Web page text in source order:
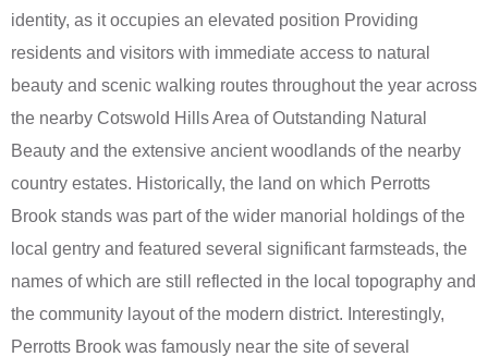
identity, as it occupies an elevated position Providing
residents and visitors with immediate access to natural
beauty and scenic walking routes throughout the year across
the nearby Cotswold Hills Area of Outstanding Natural
Beauty and the extensive ancient woodlands of the nearby
country estates. Historically, the land on which Perrotts
Brook stands was part of the wider manorial holdings of the
local gentry and featured several significant farmsteads, the
names of which are still reflected in the local topography and
the community layout of the modern district. Interestingly,
Perrotts Brook was famously near the site of several